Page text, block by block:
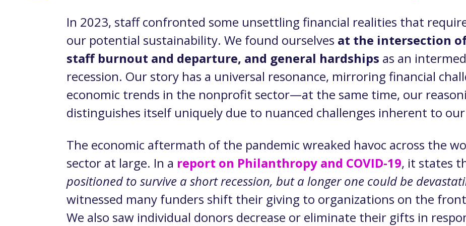
In 2023, staff confronted some unsettling financial realities that
our potential sustainability. We found ourselves at the intersection
staff burnout and departure, and general hardships as an
recession. Our story has a universal resonance, mirroring financial
economic trends in the nonprofit sector—at the same time, our
distinguishes itself uniquely due to nuanced challenges inherent to
The economic aftermath of the pandemic wreaked havoc across the
sector at large. In a report on Philanthropy and COVID-19, it states
positioned to survive a short recession, but a longer one could be
witnessed many funders shift their giving to organizations on the
We also saw individual donors decrease or eliminate their gifts in